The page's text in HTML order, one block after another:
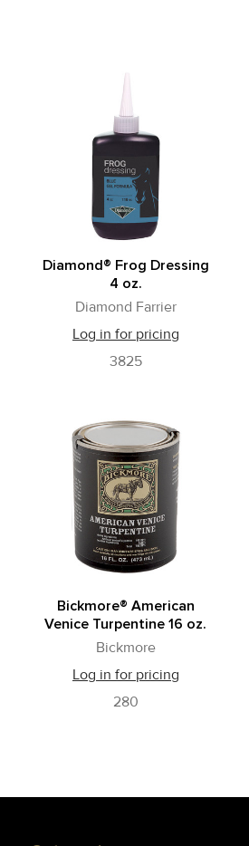
Diamond® Frog Dressing
4 oz.
Diamond Farrier
Log in for pricing
3825
Bickmore® American
Venice Turpentine 16 oz.
Bickmore
Log in for pricing
280